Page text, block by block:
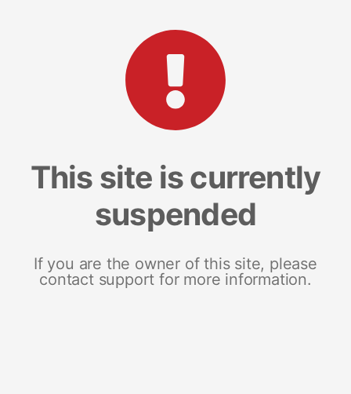
This site is currently
suspended
If you are the owner of this site, please
contact support for more information.